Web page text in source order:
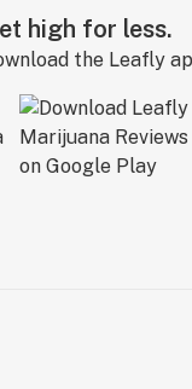
high for less.
the Leafly